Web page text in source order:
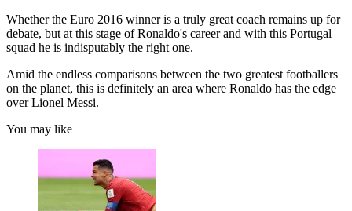
Whether the Euro 2016 winner is a truly great coach remains up for
debate, but at this stage of Ronaldo's career and with this Portugal
squad he is indisputably the right one.
Amid the endless comparisons between the two greatest footballers
on the planet, this is definitely an area where Ronaldo has the edge
over Lionel Messi.
You may like